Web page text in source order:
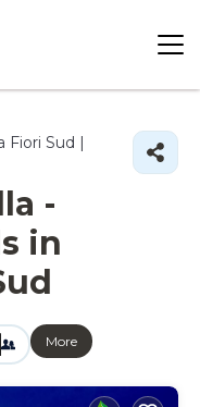
Fiori Sud |
-
in
More